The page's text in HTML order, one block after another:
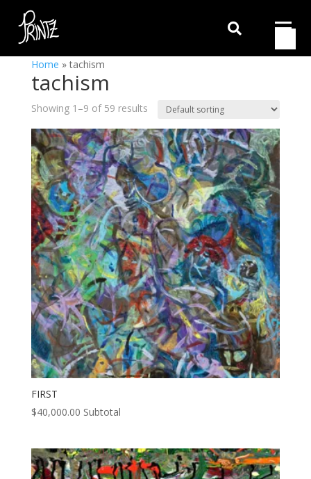

Home »tachism
tachism
Showing 1–9 of 59 results
FIRST
$40,000.00 Subtotal